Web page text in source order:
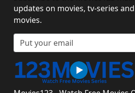
updates on movies, tv-series
movies.